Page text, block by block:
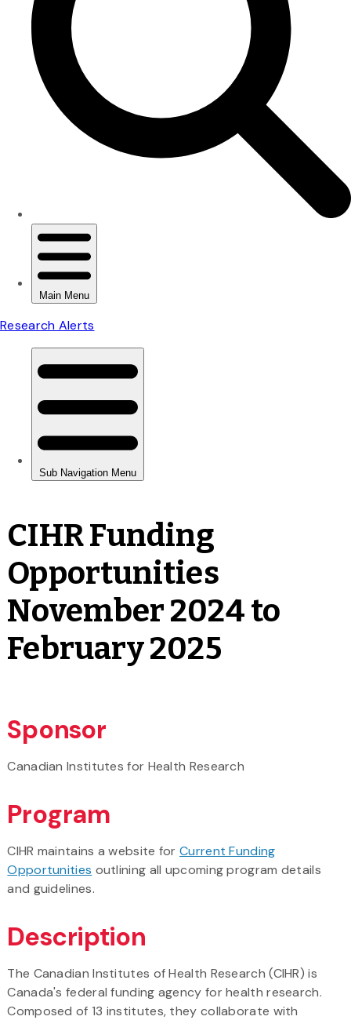
CIHR Funding
Opportunities
November 2024 to
February 2025
Sponsor
Canadian Institutes for Health Research
Program
CIHR maintains a website forCurrent Funding
Opportunities outlining all upcoming program details
and guidelines.
Description
The Canadian Institutes of Health Research (CIHR) is
Canada's federal funding agency for health research.
Composed of 13 institutes, they collaborate with